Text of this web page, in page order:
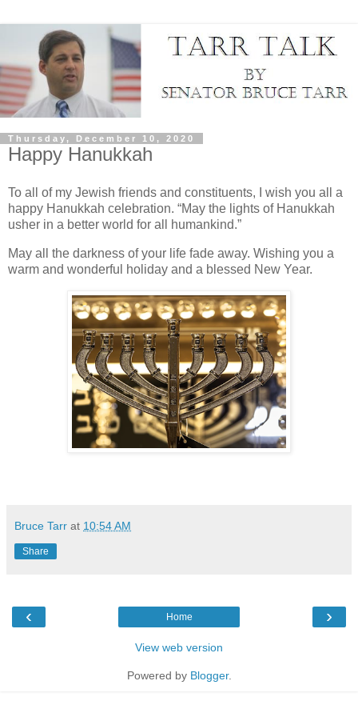
Thursday, December 10, 2020
Happy Hanukkah
To all of my Jewish friends and constituents, I wish you all a
happy Hanukkah celebration. “May the lights of Hanukkah
usher in a better world for all humankind.”
May all the darkness of your life fade away. Wishing you a
warm and wonderful holiday and a blessed New Year.
Bruce Tarr at 10:54 AM
Share
‹ ›
Home
View web version
Powered by Blogger.